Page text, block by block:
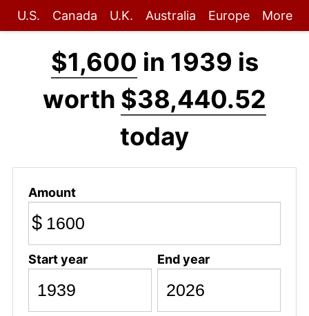
U.S. Canada U.K. Australia Europe More
$1,600 in 1939 is
worth $38,440.52
today
Amount
$
Start year End year